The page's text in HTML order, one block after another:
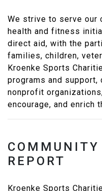
We strive to serve our
health and fitness
direct aid, with the
families, children,
Kroenke Sports
programs and
nonprofit
encourage, and enrich
REPORT
Kroenke Sports